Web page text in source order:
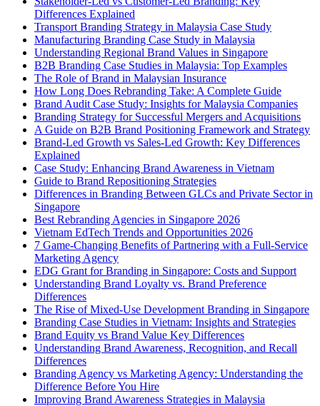
Differences Explained
Transport Branding Strategy in Malaysia Case Study
Manufacturing Branding Case Study in Malaysia
Understanding Regional Brand Values in Singapore
B2B Branding Case Studies in Malaysia: Top Examples
The Role of Brand in Malaysian Insurance
How Long Does Rebranding Take: A Complete Guide
Brand Audit Case Study: Insights for Malaysia Companies
Branding Strategy for Successful Mergers and Acquisitions
A Guide on B2B Brand Positioning Framework and Strategy
Brand-Led Growth vs Sales-Led Growth: Key Differences
Explained
Case Study: Enhancing Brand Awareness in Vietnam
Guide to Brand Repositioning Strategies
Differences in Branding Between GLCs and Private Sector in
Singapore
Best Rebranding Agencies in Singapore 2026
Vietnam EdTech Trends and Opportunities 2026
7 Game-Changing Benefits of Partnering with a Full-Service
Marketing Agency
EDG Grant for Branding in Singapore: Costs and Support
Understanding Brand Loyalty vs. Brand Preference
Differences
The Rise of Mixed-Use Development Branding in Singapore
Branding Case Studies in Vietnam: Insights and Strategies
Brand Equity vs Brand Value Key Differences
Understanding Brand Awareness, Recognition, and Recall
Differences
Branding Agency vs Marketing Agency: Understanding the
Difference Before You Hire
Improving Brand Awareness Strategies in Malaysia